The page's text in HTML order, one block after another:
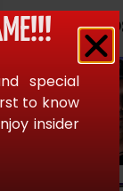
Recent
special
to know
insider